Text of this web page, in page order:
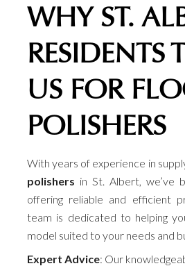
WHY ST.
RESIDENTS
US FOR
POLISHERS
With years of experience in
polishers in St. Albert, we’ve
offering reliable and efficient
team is dedicated to helping
model suited to your needs and
Expert Advice: Our